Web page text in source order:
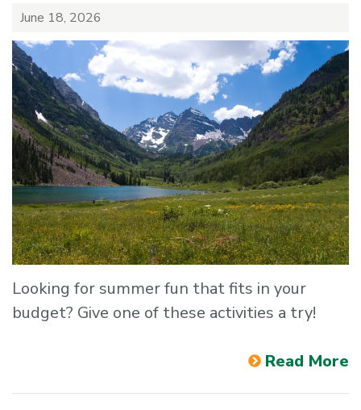
June 18, 2026
Looking for summer fun that fits in your
budget? Give one of these activities a try!
Read More